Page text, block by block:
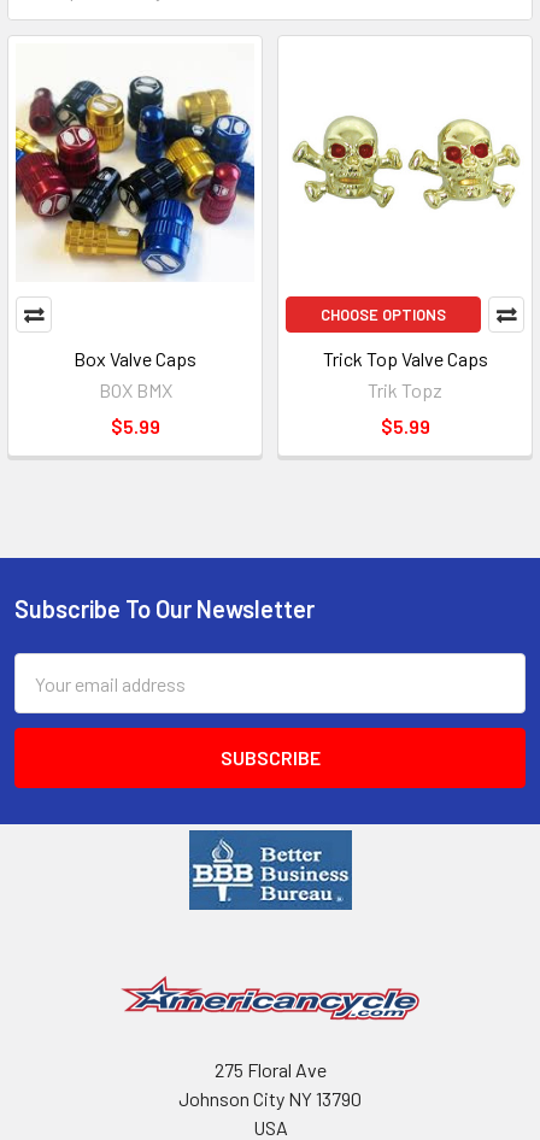
Box Valve Caps
BOX BMX
$5.99
CHOOSE OPTIONS
Trick Top Valve Caps
Trik Topz
$5.99
Subscribe To Our Newsletter
Address
275 Floral Ave
Johnson City NY 13790
USA